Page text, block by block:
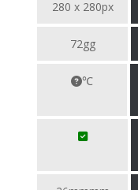
280 x 280px
72gg
℃